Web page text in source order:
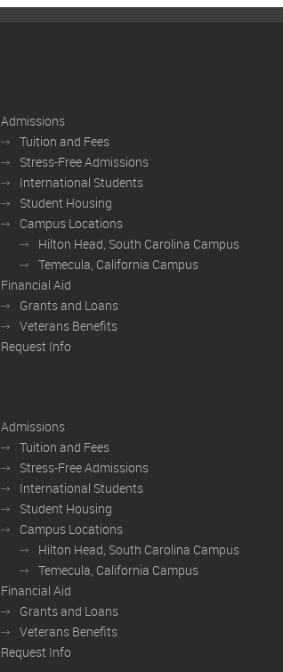
Admissions
Tuition and Fees
Stress-Free Admissions
International Students
Student Housing
Campus Locations
Hilton Head, South Carolina Campus
Temecula, California Campus
Financial Aid
Grants and Loans
Veterans Benefits
Request Info
Admissions
Tuition and Fees
Stress-Free Admissions
International Students
Student Housing
Campus Locations
Hilton Head, South Carolina Campus
Temecula, California Campus
Financial Aid
Grants and Loans
Veterans Benefits
Request Info